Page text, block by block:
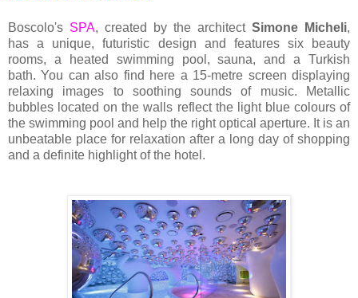
Boscolo's SPA, created by the architect Simone Micheli,
has a unique, futuristic design and features six beauty
rooms, a heated swimming pool, sauna, and a Turkish
bath. You can also find here a 15-metre screen displaying
relaxing images to soothing sounds of music. Metallic
bubbles located on the walls reflect the light blue colours of
the swimming pool and help the right optical aperture. It is an
unbeatable place for relaxation after a long day of shopping
and a definite highlight of the hotel.